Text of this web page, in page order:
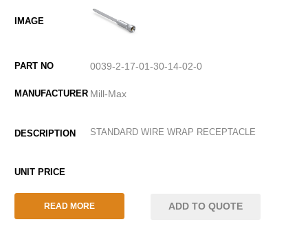
0039-2-17-01-30-14-02-0
Mill-Max
STANDARD WIRE WRAP RECEPTACLE
READ MORE ADD TO QUOTE